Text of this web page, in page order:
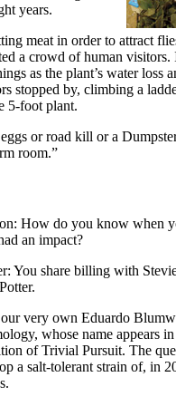
years.
meat in order to attract
a crowd of human
as the plant’s water loss
stopped by, climbing a
5-foot plant.
or road kill or a
room.”
How do you know when
an impact?
You share billing with
our very own Eduardo
whose name appears
of Trivial Pursuit. The
a salt-tolerant strain of, in